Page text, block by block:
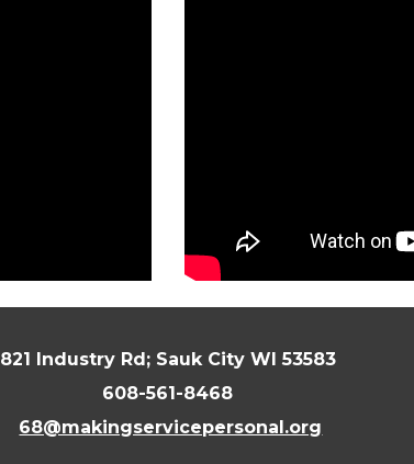
821 Industry Rd; Sauk City WI 53583
608-561-8468
68@makingservicepersonal.org